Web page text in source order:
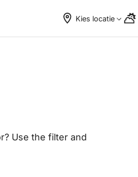
Kies locatie
Use the filter and